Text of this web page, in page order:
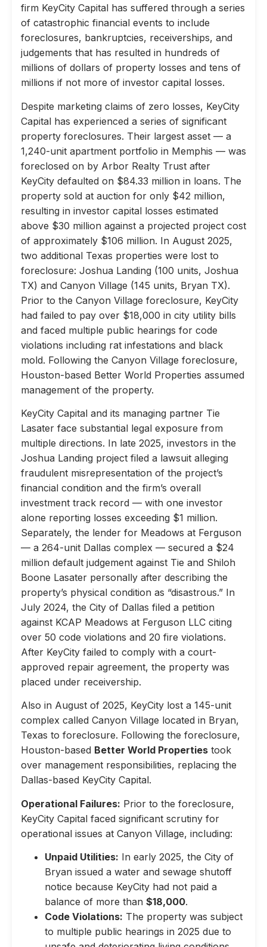
firm KeyCity Capital has suffered through a series
of catastrophic financial events to include
foreclosures, bankruptcies, receiverships, and
judgements that has resulted in hundreds of
millions of dollars of property losses and tens of
millions if not more of investor capital losses.
Despite marketing claims of zero losses, KeyCity
Capital has experienced a series of significant
property foreclosures. Their largest asset — a
1,240-unit apartment portfolio in Memphis — was
foreclosed on by Arbor Realty Trust after
KeyCity defaulted on $84.33 million in loans. The
property sold at auction for only $42 million,
resulting in investor capital losses estimated
above $30 million against a projected project cost
of approximately $106 million. In August 2025,
two additional Texas properties were lost to
foreclosure: Joshua Landing (100 units, Joshua
TX) and Canyon Village (145 units, Bryan TX).
Prior to the Canyon Village foreclosure, KeyCity
had failed to pay over $18,000 in city utility bills
and faced multiple public hearings for code
violations including rat infestations and black
mold. Following the Canyon Village foreclosure,
Houston-based Better World Properties assumed
management of the property.
KeyCity Capital and its managing partner Tie
Lasater face substantial legal exposure from
multiple directions. In late 2025, investors in the
Joshua Landing project filed a lawsuit alleging
fraudulent misrepresentation of the project’s
financial condition and the firm’s overall
investment track record — with one investor
alone reporting losses exceeding $1 million.
Separately, the lender for Meadows at Ferguson
— a 264-unit Dallas complex — secured a $24
million default judgement against Tie and Shiloh
Boone Lasater personally after describing the
property’s physical condition as “disastrous.” In
July 2024, the City of Dallas filed a petition
against KCAP Meadows at Ferguson LLC citing
over 50 code violations and 20 fire violations.
After KeyCity failed to comply with a court-
approved repair agreement, the property was
placed under receivership.
Also in August of 2025, KeyCity lost a 145-unit
complex called Canyon Village located in Bryan,
Texas to foreclosure. Following the foreclosure,
Houston-based Better World Properties took
over management responsibilities, replacing the
Dallas-based KeyCity Capital.
Operational Failures: Prior to the foreclosure,
KeyCity Capital faced significant scrutiny for
operational issues at Canyon Village, including:
Unpaid Utilities: In early 2025, the City of
Bryan issued a water and sewage shutoff
notice because KeyCity had not paid a
balance of more than $18,000.
Code Violations: The property was subject
to multiple public hearings in 2025 due to